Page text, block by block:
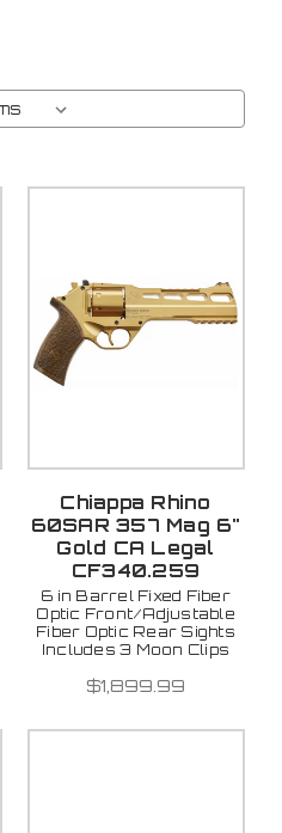
Chiappa Rhino
60SAR 357 Mag 6"
Gold CA Legal
CF340.259
6 in Barrel Fixed Fiber
Optic Front/Adjustable
Fiber Optic Rear Sights
Includes 3 Moon Clips
$1,899.99